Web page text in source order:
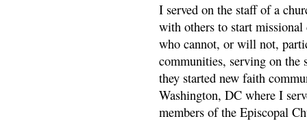
I served on the staff of a
with others to start
who cannot, or will not,
communities, serving on the
they started new faith
Washington, DC where I
members of the Episcopal